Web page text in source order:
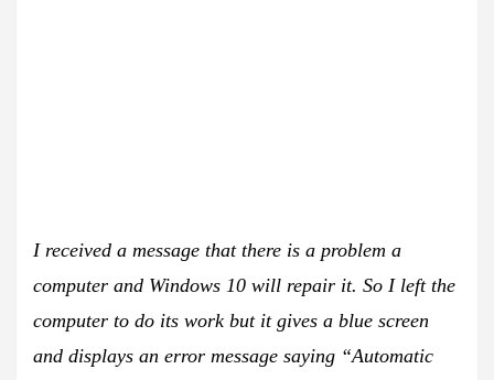
I received a message that there is a problem a
computer and Windows 10 will repair it. So I left the
computer to do its work but it gives a blue screen
and displays an error message saying “Automatic